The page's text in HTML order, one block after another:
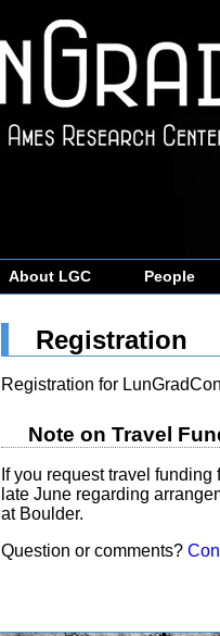
About LGC People
Registration
Registration for
Note on Travel
If you request travel
late June regarding
at Boulder.
Question or comments?